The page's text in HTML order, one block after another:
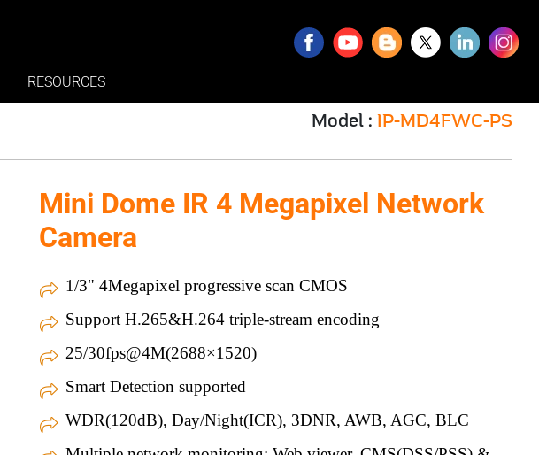
RESOURCES
Model : IP-MD4FWC-PS
Mini Dome IR 4 Megapixel Network
Camera
1/3" 4Megapixel progressive scan CMOS
Support H.265&H.264 triple-stream encoding
25/30fps@4M(2688×1520)
Smart Detection supported
WDR(120dB), Day/Night(ICR), 3DNR, AWB, AGC, BLC